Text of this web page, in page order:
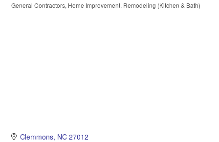
General Contractors Home Improvement Remodeling (Kitchen & Bath)
Clemmons NC 27012